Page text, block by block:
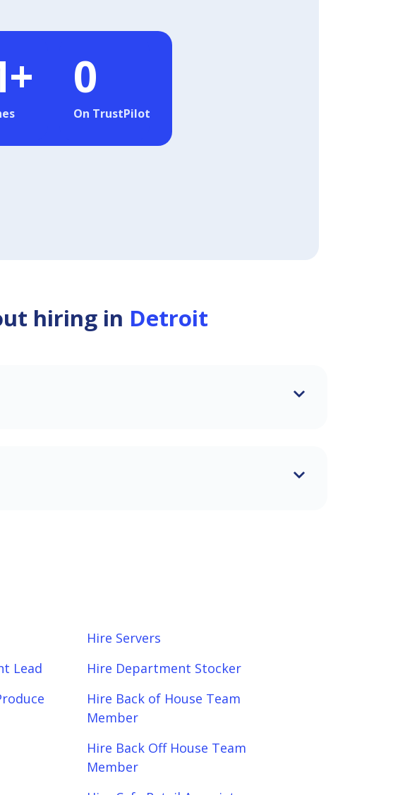
0
On TrustPilot
hiring in Detroit
Hire Servers
Lead Hire Department Stocker
Hire Back of House Team
Member
Hire Back Off House Team
Member